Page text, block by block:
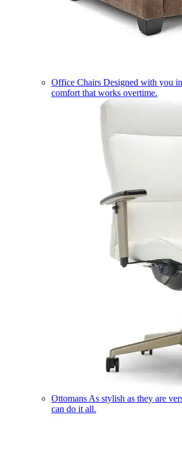
Office Chairs Designed with you
comfort that works overtime.
Ottomans As stylish as they are
can do it all.